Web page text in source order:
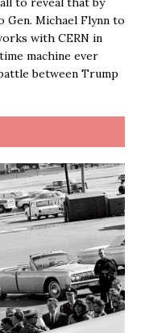
Gen. Michael Flynn to
with CERN in
machine ever
between Trump